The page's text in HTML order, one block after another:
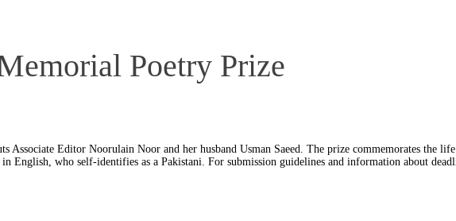
Poetry Prize
Associate Editor Noorulain Noor and her husband Usman Saeed. The prize commemorates the
English, who self-identifies as a Pakistani. For submission guidelines and information about